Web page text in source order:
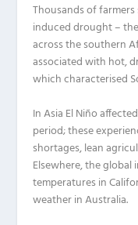
Thousands of
induced drought –
across the southern
associated with hot,
which characterised
In Asia El Niño
period; these
shortages, lean
Elsewhere, the
temperatures in
weather in Australia.